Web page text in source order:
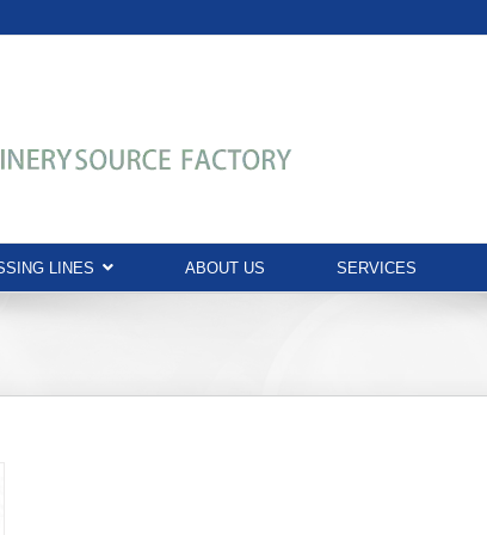
LINES ABOUT US SERVICES